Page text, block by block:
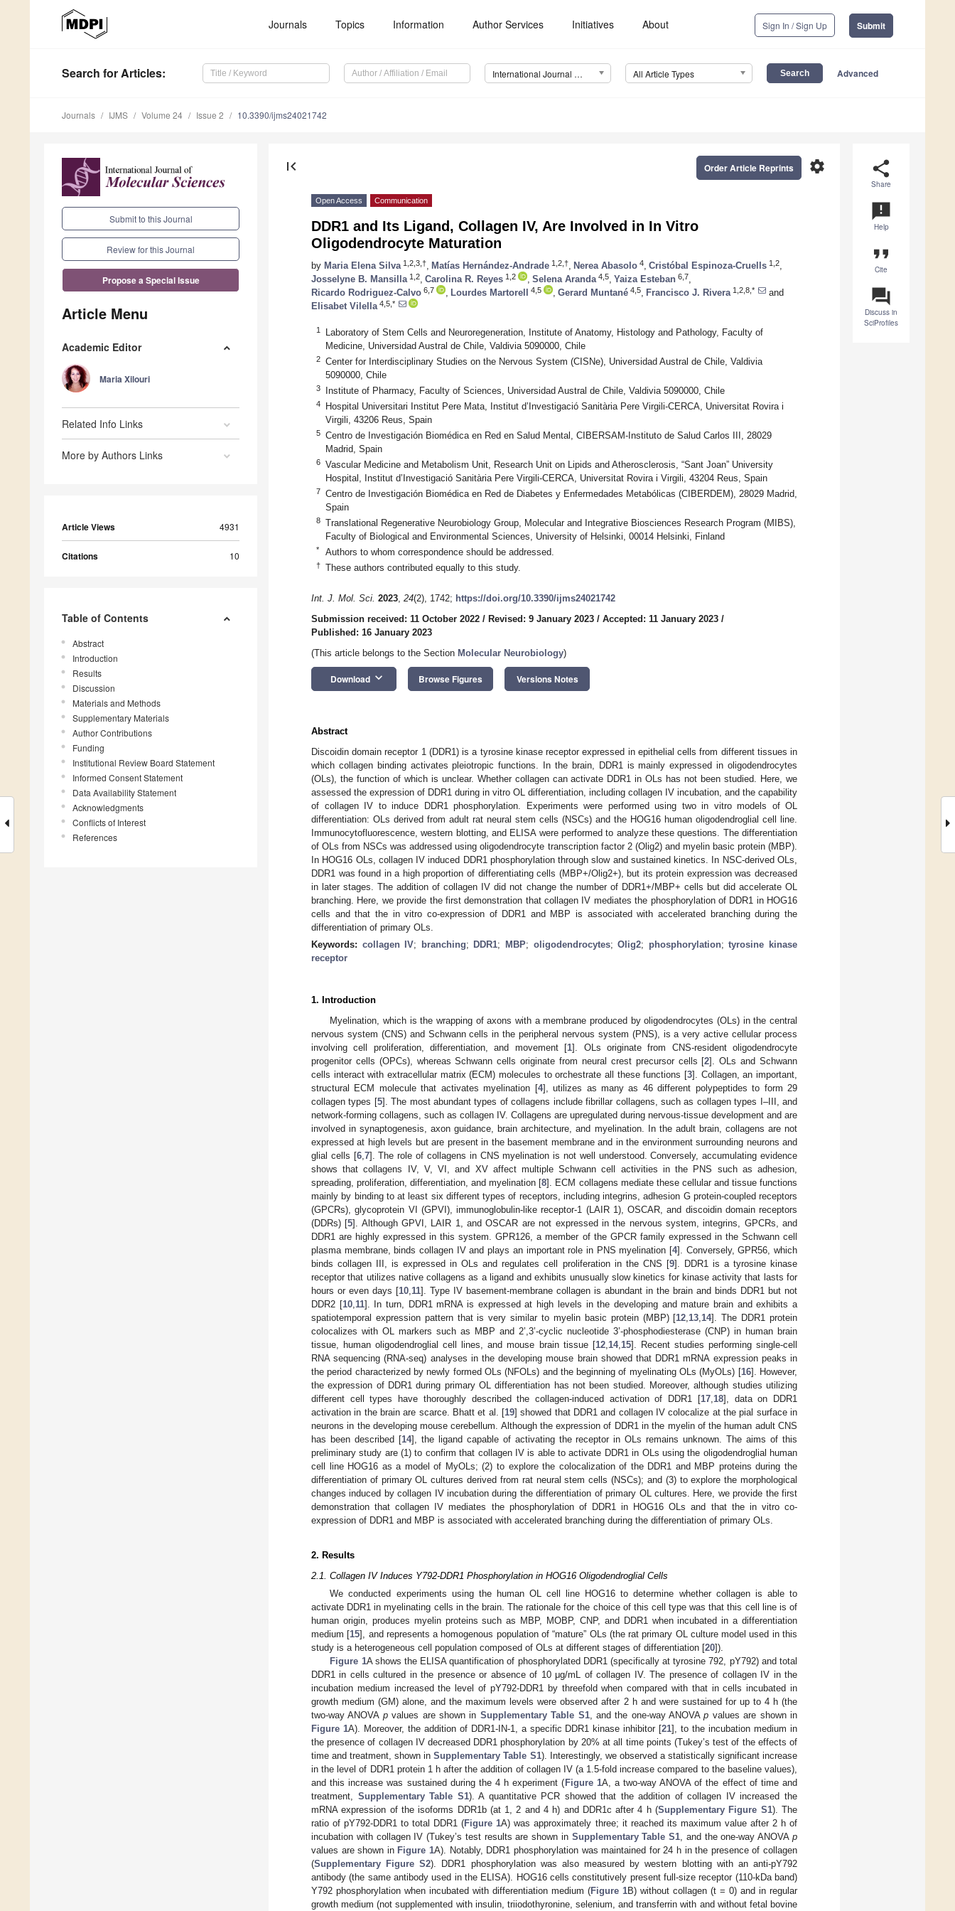
Journals Topics Information Author Services Initiatives About Sign In / Sign Up Submit
Search for Articles: International Journal of Molecular Sciences (IJMS) All Article Types Advanced
Journals IJMS Volume 24 Issue 2 10.3390/ijms24021742
Submit to this Journal
Review for this Journal
Propose a Special Issue
Article Menu
Academic Editor
Maria Xilouri
Related Info Links
More by Authors Links
Article Views 4931
Citations 10
Table of Contents
Abstract
Introduction
Results
Discussion
Materials and Methods
Supplementary Materials
Author Contributions
Funding
Institutional Review Board Statement
Informed Consent Statement
Data Availability Statement
Acknowledgments
Conflicts of Interest
References
share
Share
announcement
Help
format_quote
Cite
question_answer
Discuss in
SciProfiles
first_page settings
Order Article Reprints
Open Access Communication
DDR1 and Its Ligand, Collagen IV, Are Involved in In Vitro
Oligodendrocyte Maturation
by Maria Elena Silva 1,2,3,† Matías Hernández-Andrade 1,2,† Nerea Abasolo 4 Cristóbal Espinoza-Cruells 1,2
Josselyne B. Mansilla 1,2 Carolina R. Reyes 1,2 Selena Aranda 4,5 Yaiza Esteban 6,7
Ricardo Rodriguez-Calvo 6,7 Lourdes Martorell 4,5 Gerard Muntané 4,5 Francisco J. Rivera 1,2,8,*
and
Elisabet Vilella 4,5,*
1
Laboratory of Stem Cells and Neuroregeneration, Institute of Anatomy, Histology and Pathology, Faculty of
Medicine, Universidad Austral de Chile, Valdivia 5090000, Chile
2
Center for Interdisciplinary Studies on the Nervous System (CISNe), Universidad Austral de Chile, Valdivia
5090000, Chile
3 Institute of Pharmacy, Faculty of Sciences, Universidad Austral de Chile, Valdivia 5090000, Chile
4
Hospital Universitari Institut Pere Mata, Institut d’Investigació Sanitària Pere Virgili-CERCA, Universitat Rovira i
Virgili, 43206 Reus, Spain
5
Centro de Investigación Biomédica en Red en Salud Mental, CIBERSAM-Instituto de Salud Carlos III, 28029
Madrid, Spain
6
Vascular Medicine and Metabolism Unit, Research Unit on Lipids and Atherosclerosis, “Sant Joan” University
Hospital, Institut d’Investigació Sanitària Pere Virgili-CERCA, Universitat Rovira i Virgili, 43204 Reus, Spain
7
Centro de Investigación Biomédica en Red de Diabetes y Enfermedades Metabólicas (CIBERDEM), 28029 Madrid,
Spain
8
Translational Regenerative Neurobiology Group, Molecular and Integrative Biosciences Research Program (MIBS),
Faculty of Biological and Environmental Sciences, University of Helsinki, 00014 Helsinki, Finland
* Authors to whom correspondence should be addressed.
† These authors contributed equally to this study.
Int. J. Mol. Sci. 2023, 24(2), 1742; https://doi.org/10.3390/ijms24021742
Submission received: 11 October 2022 / Revised: 9 January 2023 / Accepted: 11 January 2023 /
Published: 16 January 2023
(This article belongs to the Section Molecular Neurobiology)
Download keyboard_arrow_down Browse Figures Versions Notes
Abstract
Discoidin domain receptor 1 (DDR1) is a tyrosine kinase receptor expressed in epithelial cells from different tissues in
which collagen binding activates pleiotropic functions. In the brain, DDR1 is mainly expressed in oligodendrocytes
(OLs), the function of which is unclear. Whether collagen can activate DDR1 in OLs has not been studied. Here, we
assessed the expression of DDR1 during in vitro OL differentiation, including collagen IV incubation, and the capability
of collagen IV to induce DDR1 phosphorylation. Experiments were performed using two in vitro models of OL
differentiation: OLs derived from adult rat neural stem cells (NSCs) and the HOG16 human oligodendroglial cell line.
Immunocytofluorescence, western blotting, and ELISA were performed to analyze these questions. The differentiation
of OLs from NSCs was addressed using oligodendrocyte transcription factor 2 (Olig2) and myelin basic protein (MBP).
In HOG16 OLs, collagen IV induced DDR1 phosphorylation through slow and sustained kinetics. In NSC-derived OLs,
DDR1 was found in a high proportion of differentiating cells (MBP+/Olig2+), but its protein expression was decreased
in later stages. The addition of collagen IV did not change the number of DDR1+/MBP+ cells but did accelerate OL
branching. Here, we provide the first demonstration that collagen IV mediates the phosphorylation of DDR1 in HOG16
cells and that the in vitro co-expression of DDR1 and MBP is associated with accelerated branching during the
differentiation of primary OLs.
Keywords: collagen IV; branching; DDR1; MBP; oligodendrocytes;Olig2; phosphorylation;tyrosine kinase
receptor
1. Introduction
Myelination, which is the wrapping of axons with a membrane produced by oligodendrocytes (OLs) in the central
nervous system (CNS) and Schwann cells in the peripheral nervous system (PNS), is a very active cellular process
involving cell proliferation, differentiation, and movement [1]. OLs originate from CNS-resident oligodendrocyte
progenitor cells (OPCs), whereas Schwann cells originate from neural crest precursor cells [2]. OLs and Schwann
cells interact with extracellular matrix (ECM) molecules to orchestrate all these functions [3]. Collagen, an important,
structural ECM molecule that activates myelination [4], utilizes as many as 46 different polypeptides to form 29
collagen types [5]. The most abundant types of collagens include fibrillar collagens, such as collagen types I–III, and
network-forming collagens, such as collagen IV. Collagens are upregulated during nervous-tissue development and are
involved in synaptogenesis, axon guidance, brain architecture, and myelination. In the adult brain, collagens are not
expressed at high levels but are present in the basement membrane and in the environment surrounding neurons and
glial cells [6, 7]. The role of collagens in CNS myelination is not well understood. Conversely, accumulating evidence
shows that collagens IV, V, VI, and XV affect multiple Schwann cell activities in the PNS such as adhesion,
spreading, proliferation, differentiation, and myelination [8]. ECM collagens mediate these cellular and tissue functions
mainly by binding to at least six different types of receptors, including integrins, adhesion G protein-coupled receptors
(GPCRs), glycoprotein VI (GPVI), immunoglobulin-like receptor-1 (LAIR 1), OSCAR, and discoidin domain receptors
(DDRs) [5]. Although GPVI, LAIR 1, and OSCAR are not expressed in the nervous system, integrins, GPCRs, and
DDR1 are highly expressed in this system. GPR126, a member of the GPCR family expressed in the Schwann cell
plasma membrane, binds collagen IV and plays an important role in PNS myelination [4]. Conversely, GPR56, which
binds collagen III, is expressed in OLs and regulates cell proliferation in the CNS [9]. DDR1 is a tyrosine kinase
receptor that utilizes native collagens as a ligand and exhibits unusually slow kinetics for kinase activity that lasts for
hours or even days [10 11]. Type IV basement-membrane collagen is abundant in the brain and binds DDR1 but not
DDR2 [10, 11]. In turn, DDR1 mRNA is expressed at high levels in the developing and mature brain and exhibits a
spatiotemporal expression pattern that is very similar to myelin basic protein (MBP) [12 13 14]. The DDR1 protein
colocalizes with OL markers such as MBP and 2’,3’-cyclic nucleotide 3’-phosphodiesterase (CNP) in human brain
tissue, human oligodendroglial cell lines, and mouse brain tissue [12, 14, 15]. Recent studies performing single-cell
RNA sequencing (RNA-seq) analyses in the developing mouse brain showed that DDR1 mRNA expression peaks in
the period characterized by newly formed OLs (NFOLs) and the beginning of myelinating OLs (MyOLs) [16]. However,
the expression of DDR1 during primary OL differentiation has not been studied. Moreover, although studies utilizing
different cell types have thoroughly described the collagen-induced activation of DDR1 [17, 18], data on DDR1
activation in the brain are scarce. Bhatt et al. [19] showed that DDR1 and collagen IV colocalize at the pial surface in
neurons in the developing mouse cerebellum. Although the expression of DDR1 in the myelin of the human adult CNS
has been described [14], the ligand capable of activating the receptor in OLs remains unknown. The aims of this
preliminary study are (1) to confirm that collagen IV is able to activate DDR1 in OLs using the oligodendroglial human
cell line HOG16 as a model of MyOLs; (2) to explore the colocalization of the DDR1 and MBP proteins during the
differentiation of primary OL cultures derived from rat neural stem cells (NSCs); and (3) to explore the morphological
changes induced by collagen IV incubation during the differentiation of primary OL cultures. Here, we provide the first
demonstration that collagen IV mediates the phosphorylation of DDR1 in HOG16 OLs and that the in vitro co-
expression of DDR1 and MBP is associated with accelerated branching during the differentiation of primary OLs.
2. Results
2.1. Collagen IV Induces Y792-DDR1 Phosphorylation in HOG16 Oligodendroglial Cells
We conducted experiments using the human OL cell line HOG16 to determine whether collagen is able to
activate DDR1 in myelinating cells in the brain. The rationale for the choice of this cell type was that this cell line is of
human origin, produces myelin proteins such as MBP, MOBP, CNP, and DDR1 when incubated in a differentiation
medium [15], and represents a homogenous population of “mature” OLs (the rat primary OL culture model used in this
study is a heterogeneous cell population composed of OLs at different stages of differentiation [20]).
Figure 1A shows the ELISA quantification of phosphorylated DDR1 (specifically at tyrosine 792, pY792) and total
DDR1 in cells cultured in the presence or absence of 10 μg/mL of collagen IV. The presence of collagen IV in the
incubation medium increased the level of pY792-DDR1 by threefold when compared with that in cells incubated in
growth medium (GM) alone, and the maximum levels were observed after 2 h and were sustained for up to 4 h (the
two-way ANOVA pvalues are shown in Supplementary Table S1, and the one-way ANOVAp values are shown in
Figure 1A). Moreover, the addition of DDR1-IN-1, a specific DDR1 kinase inhibitor [21], to the incubation medium in
the presence of collagen IV decreased DDR1 phosphorylation by 20% at all time points (Tukey’s test of the effects of
time and treatment, shown inSupplementary Table S1). Interestingly, we observed a statistically significant increase
in the level of DDR1 protein 1 h after the addition of collagen IV (a 1.5-fold increase compared to the baseline values),
and this increase was sustained during the 4 h experiment ( Figure 1A, a two-way ANOVA of the effect of time and
treatment, Supplementary Table S1). A quantitative PCR showed that the addition of collagen IV increased the
mRNA expression of the isoforms DDR1b (at 1, 2 and 4 h) and DDR1c after 4 h (Supplementary Figure S1). The
ratio of pY792-DDR1 to total DDR1 (Figure 1A) was approximately three; it reached its maximum value after 2 h of
incubation with collagen IV (Tukey’s test results are shown in Supplementary Table S1, and the one-way ANOVAp
values are shown in Figure 1A). Notably, DDR1 phosphorylation was maintained for 24 h in the presence of collagen
(Supplementary Figure S2). DDR1 phosphorylation was also measured by western blotting with an anti-pY792
antibody (the same antibody used in the ELISA). HOG16 cells constitutively present full-size receptor (110-kDa band)
Y792 phosphorylation when incubated with differentiation medium (Figure 1B) without collagen (t = 0) and in regular
growth medium (not supplemented with insulin, triiodothyronine, selenium, and transferrin with and without fetal bovine